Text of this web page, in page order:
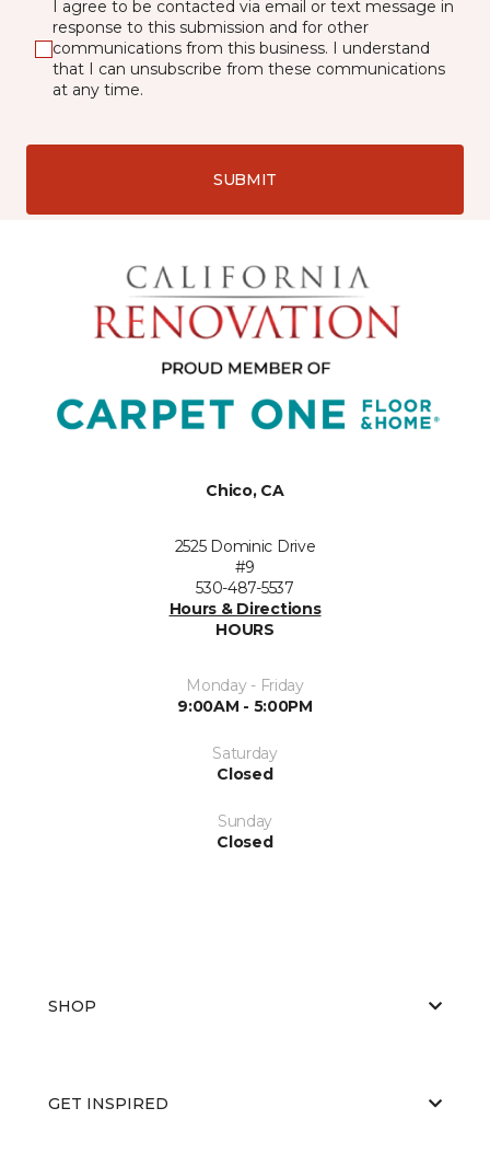
I agree to be contacted via email or text message in
response to this submission and for other
communications from this business. I understand
that I can unsubscribe from these communications
at any time.
SUBMIT
Chico, CA
2525 Dominic Drive
#9
530-487-5537
Hours & Directions
HOURS
Monday - Friday
9:00AM - 5:00PM
Saturday
Closed
Sunday
Closed
SHOP
GET INSPIRED